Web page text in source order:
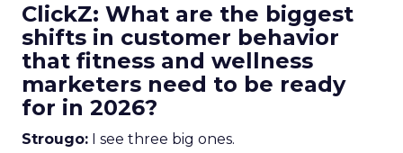
ClickZ: What are the biggest
shifts in customer behavior
that fitness and wellness
marketers need to be ready
for in 2026?
Strougo: I see three big ones.